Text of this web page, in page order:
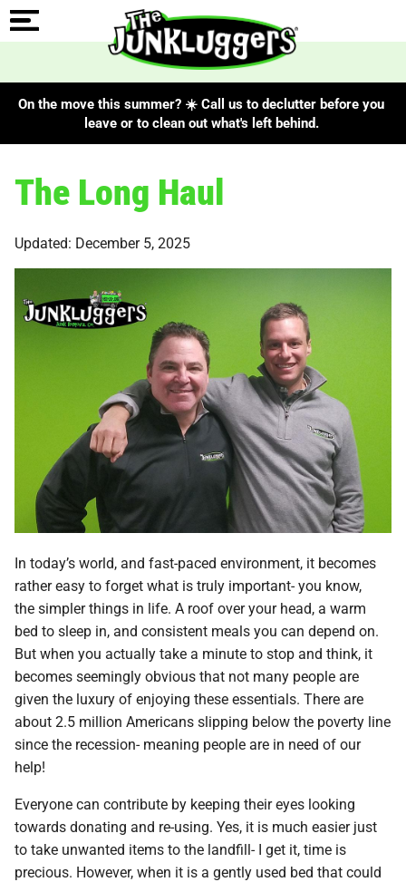
On the move this summer? ☀️ Call us to declutter before you
leave or to clean out what's left behind.
The Long Haul
Updated: December 5, 2025
In today’s world, and fast-paced environment, it becomes
rather easy to forget what is truly important- you know,
the simpler things in life. A roof over your head, a warm
bed to sleep in, and consistent meals you can depend on.
But when you actually take a minute to stop and think, it
becomes seemingly obvious that not many people are
given the luxury of enjoying these essentials. There are
about 2.5 million Americans slipping below the poverty line
since the recession- meaning people are in need of our
help!
Everyone can contribute by keeping their eyes looking
towards donating and re-using. Yes, it is much easier just
to take unwanted items to the landfill- I get it, time is
precious. However, when it is a gently used bed that could